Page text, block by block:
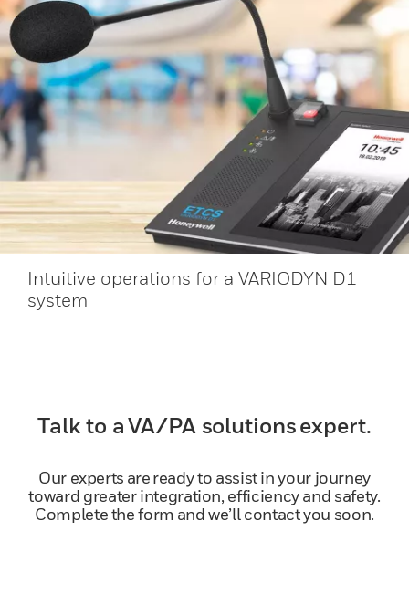
Intuitive operations for a VARIODYN D1
system
Talk to a VA/PA solutions expert.
Our experts are ready to assist in your journey
toward greater integration, efficiency and safety.
Complete the form and we’ll contact you soon.